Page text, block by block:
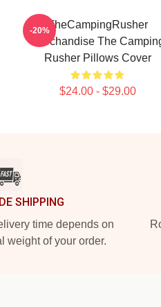
TheCampingRusher
Merchandise The
Rusher Pillows Cover
$24.00 - $29.00
-20%
SHIPPING
time depends on
weight of your order.